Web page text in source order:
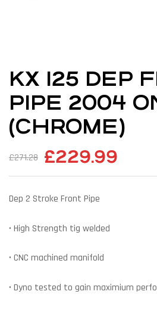
KX 125 DEP
PIPE 2004
(CHROME)
£271.28 £229.99
Dep 2 Stroke Front Pipe
• High Strength tig welded
• CNC machined manifold
• Dyno tested to gain maximium